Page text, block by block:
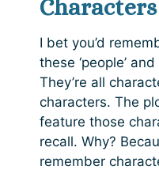
I bet you’d
these ‘people’
They’re all
characters. The
feature those
recall. Why?
remember